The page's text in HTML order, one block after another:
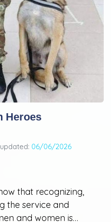
Heroes
06/06/2026
that recognizing,
the service and
and women is